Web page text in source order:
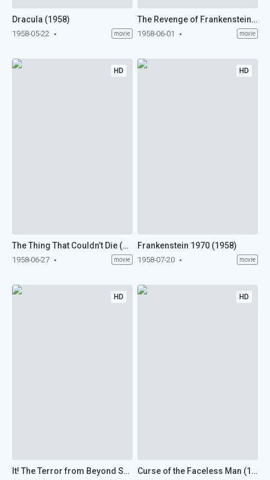
Dracula (1958)
1958-05-22 movie
The Revenge of Frankenstein (1958)
1958-06-01 movie
HD
The Thing That Couldn’t Die (1958)
1958-06-27 movie
HD
Frankenstein 1970 (1958)
1958-07-20 movie
HD
It! The Terror from Beyond Space (1958)
HD
Curse of the Faceless Man (1958)